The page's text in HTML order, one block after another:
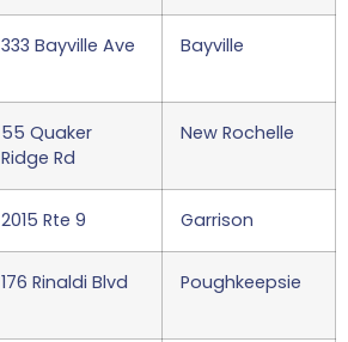
333 Bayville Ave Bayville
55 Quaker
Ridge Rd
New Rochelle
2015 Rte 9 Garrison
176 Rinaldi Blvd Poughkeepsie